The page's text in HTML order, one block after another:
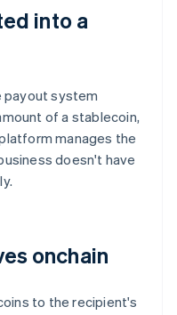
into a
payout system
of a stablecoin,
manages the
doesn't have
onchain
to the recipient's